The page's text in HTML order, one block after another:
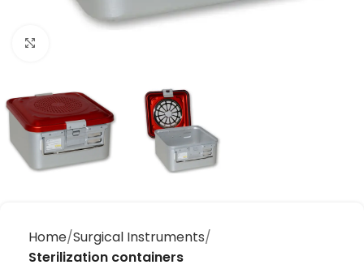
Home Surgical Instruments
Sterilization containers